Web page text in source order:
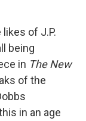
of J.P.
being
in The New
of the
in an age